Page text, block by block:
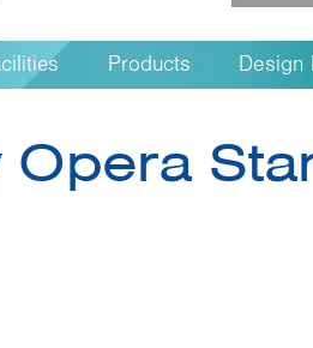
Products Design